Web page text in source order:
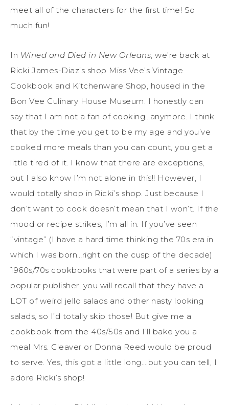
meet all of the characters for the first time! So
much fun!
In Wined and Died in New Orleans, we’re back at
Ricki James-Diaz’s shop Miss Vee’s Vintage
Cookbook and Kitchenware Shop, housed in the
Bon Vee Culinary House Museum. I honestly can
say that I am not a fan of cooking…anymore. I think
that by the time you get to be my age and you’ve
cooked more meals than you can count, you get a
little tired of it. I know that there are exceptions,
but I also know I’m not alone in this!! However, I
would totally shop in Ricki’s shop. Just because I
don’t want to cook doesn’t mean that I won’t. If the
mood or recipe strikes, I’m all in. If you’ve seen
“vintage” (I have a hard time thinking the 70s era in
which I was born…right on the cusp of the decade)
1960s/70s cookbooks that were part of a series by a
popular publisher, you will recall that they have a
LOT of weird jello salads and other nasty looking
salads, so I’d totally skip those! But give me a
cookbook from the 40s/50s and I’ll bake you a
meal Mrs. Cleaver or Donna Reed would be proud
to serve. Yes, this got a little long….but you can tell, I
adore Ricki’s shop!